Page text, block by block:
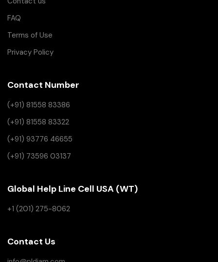
FAQ
Terms of Use
Privacy Policy
Contact Number
(+91) 81558 83386
(+91) 81558 83322
(+91) 93776 46655
(+91) 73596 03137
Global Help Line Cell USA (WT)
+1 (201) 275-8062
Contact Us